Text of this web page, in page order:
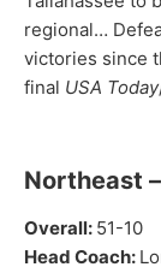
regional…
victories since
final USA Today
Northeast –
Overall: 51-
Head Coach: